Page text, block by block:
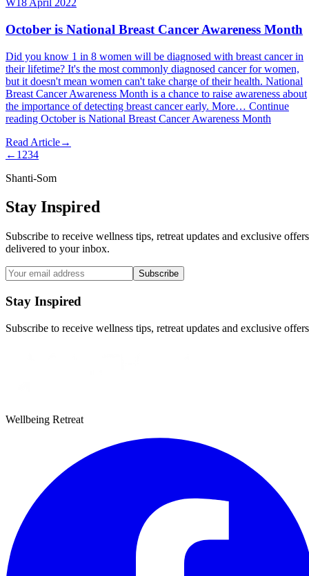
W18 April 2022
October is National Breast Cancer Awareness Month
Did you know 1 in 8 women will be diagnosed with breast cancer in
their lifetime? It's the most commonly diagnosed cancer for women,
but it doesn't mean women can't take charge of their health. National
Breast Cancer Awareness Month is a chance to raise awareness about
the importance of detecting breast cancer early. More… Continue
reading October is National Breast Cancer Awareness Month
Read Article→
← 1 234
Shanti-Som
Stay Inspired
Subscribe to receive wellness tips, retreat updates and exclusive offers
delivered to your inbox.
Subscribe
Stay Inspired
Subscribe to receive wellness tips, retreat updates and exclusive
Wellbeing Retreat